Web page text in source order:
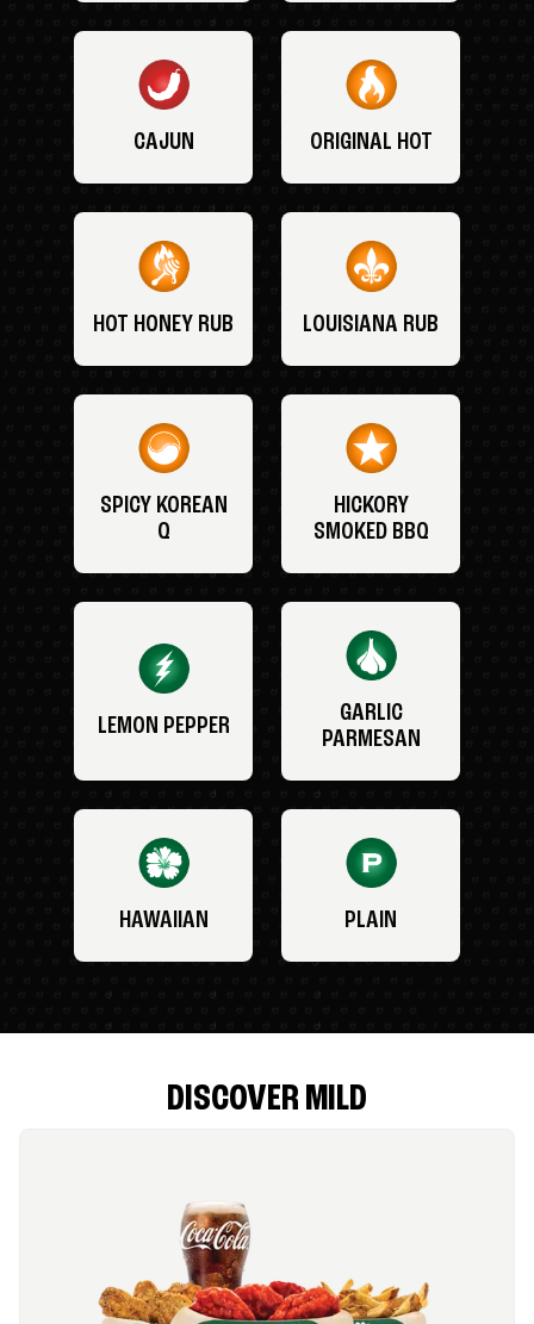
CAJUN ORIGINAL HOT
HOT HONEY RUB LOUISIANA RUB
SPICY KOREAN
Q
HICKORY
SMOKED BBQ
LEMON PEPPER
GARLIC
PARMESAN
HAWAIIAN PLAIN
DISCOVER MILD